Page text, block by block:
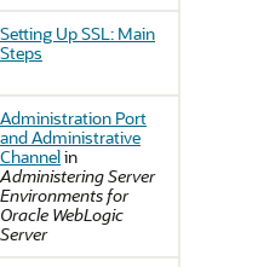
Setting Up SSL: Main
Steps
Administration Port
and Administrative
Channelin
Administering Server
Environments for
Oracle WebLogic
Server